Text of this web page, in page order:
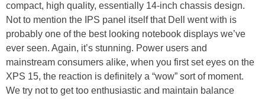
compact, high quality, essentially 14-inch chassis design.
Not to mention the IPS panel itself that Dell went with is
probably one of the best looking notebook displays we’ve
ever seen. Again, it’s stunning. Power users and
mainstream consumers alike, when you first set eyes on the
XPS 15, the reaction is definitely a “wow” sort of moment.
We try not to get too enthusiastic and maintain balance